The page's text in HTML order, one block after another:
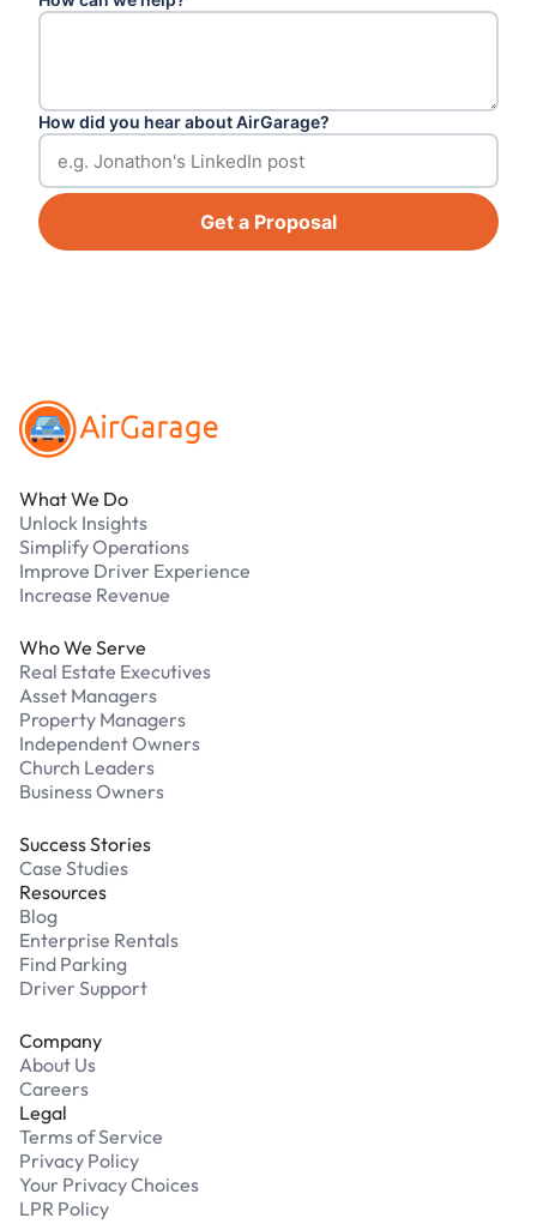
How did you hear about AirGarage?
Get a Proposal
What We Do
Unlock Insights
Simplify Operations
Improve Driver Experience
Increase Revenue
Who We Serve
Real Estate Executives
Asset Managers
Property Managers
Independent Owners
Church Leaders
Business Owners
Success Stories
Case Studies
Resources
Blog
Enterprise Rentals
Find Parking
Driver Support
Company
About Us
Careers
Legal
Terms of Service
Privacy Policy
Your Privacy Choices
LPR Policy